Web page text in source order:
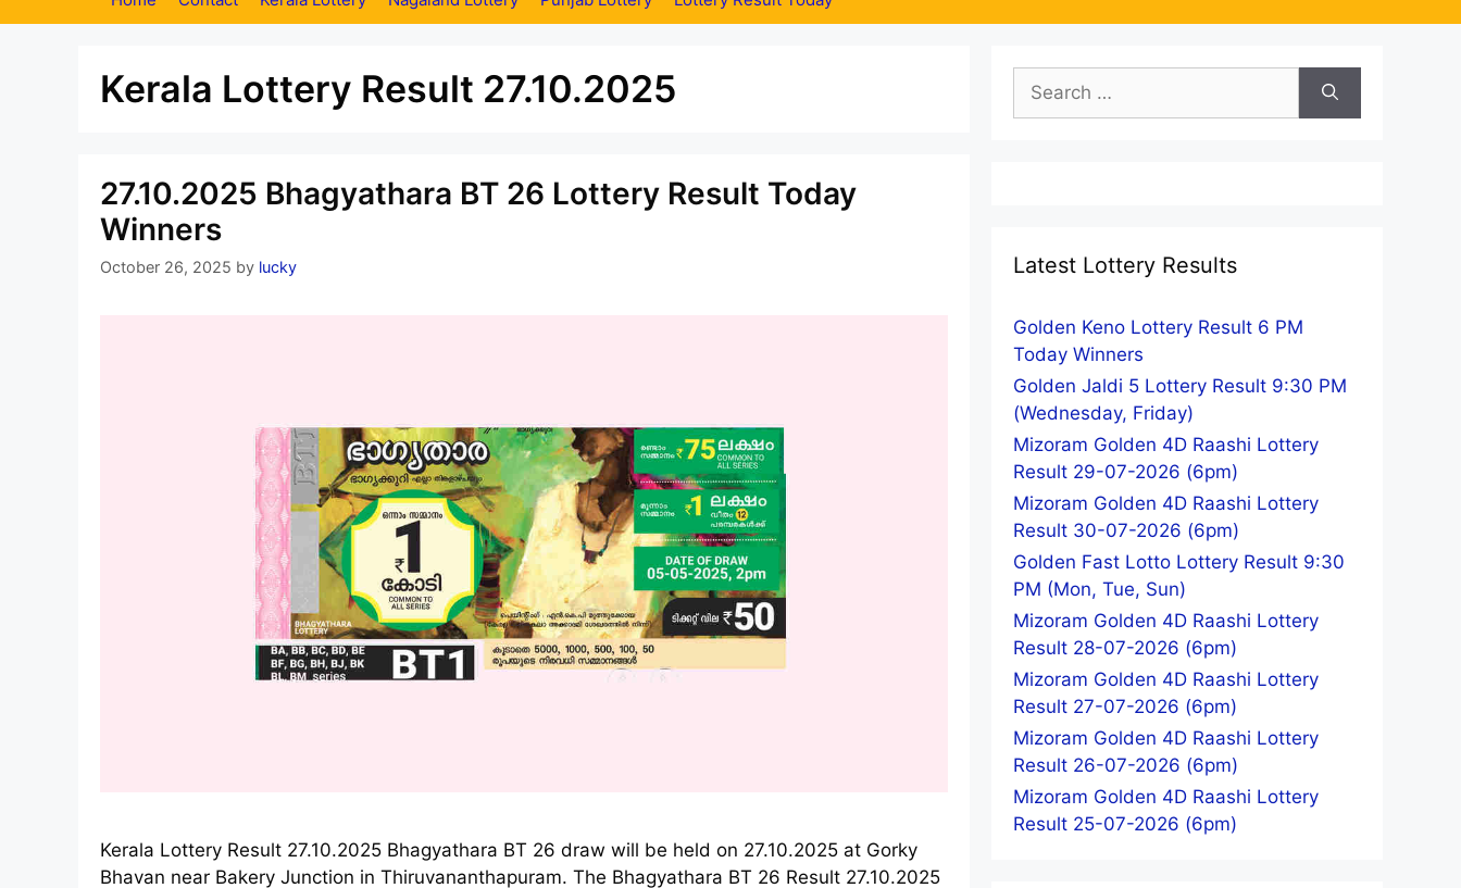
Kerala Lottery Result 27.10.2025
27.10.2025 Bhagyathara BT 26 Lottery Result Today
Winners
October 26, 2025 by lucky
Kerala Lottery Result 27.10.2025 Bhagyathara BT 26 draw will be held on 27.10.2025 at Gorky
Bhavan near Bakery Junction in Thiruvananthapuram. The Bhagyathara BT 26 Result 27.10.2025
Search
for:
Latest Lottery Results
Golden Keno Lottery Result 6 PM
Today Winners
Golden Jaldi 5 Lottery Result 9:30 PM
(Wednesday, Friday)
Mizoram Golden 4D Raashi Lottery
Result 29-07-2026 (6pm)
Mizoram Golden 4D Raashi Lottery
Result 30-07-2026 (6pm)
Golden Fast Lotto Lottery Result 9:30
PM (Mon, Tue, Sun)
Mizoram Golden 4D Raashi Lottery
Result 28-07-2026 (6pm)
Mizoram Golden 4D Raashi Lottery
Result 27-07-2026 (6pm)
Mizoram Golden 4D Raashi Lottery
Result 26-07-2026 (6pm)
Mizoram Golden 4D Raashi Lottery
Result 25-07-2026 (6pm)